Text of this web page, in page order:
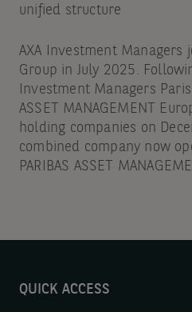
unified structure
AXA Investment Managers
Group in July 2025.
Investment Managers Paris
ASSET MANAGEMENT
holding companies on
combined company now
PARIBAS ASSET
QUICK ACCESS